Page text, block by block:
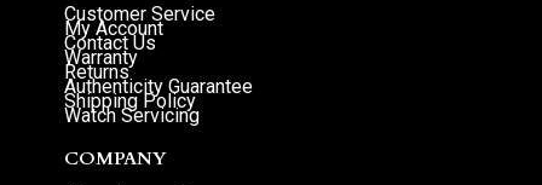
Customer Service
My Account
Contact Us
Warranty
Returns
Authenticity Guarantee
Shipping Policy
Watch Servicing
COMPANY